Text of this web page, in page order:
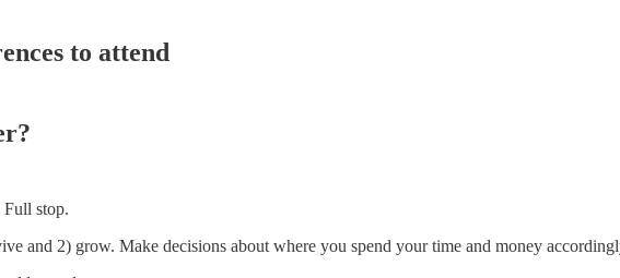
to attend
Full stop.
and 2) grow. Make decisions about where you spend your time and money